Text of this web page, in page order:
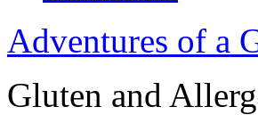
Adventures of a
Gluten and